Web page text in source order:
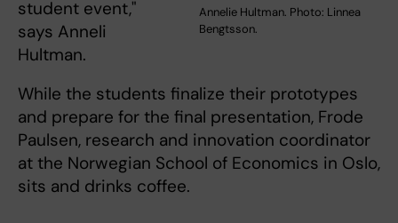
Annelie Hultman. Photo: Linnea
Bengtsson.
student event,"
says Anneli
Hultman.
While the students finalize their prototypes
and prepare for the final presentation, Frode
Paulsen, research and innovation coordinator
at the Norwegian School of Economics in Oslo,
sits and drinks coffee.